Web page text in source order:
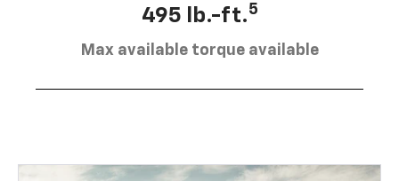
495 lb.-ft.5
Max available torque available